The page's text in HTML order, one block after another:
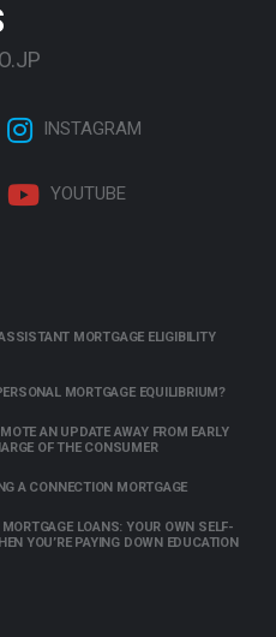
INSTAGRAM
YOUTUBE
MORTGAGE ELIGIBILITY
MORTGAGE EQUILIBRIUM?
AN UPDATE AWAY FROM EARLY
OF THE CONSUMER
A CONNECTION MORTGAGE
LOANS: YOUR OWN SELF-
YOU’RE PAYING DOWN EDUCATION